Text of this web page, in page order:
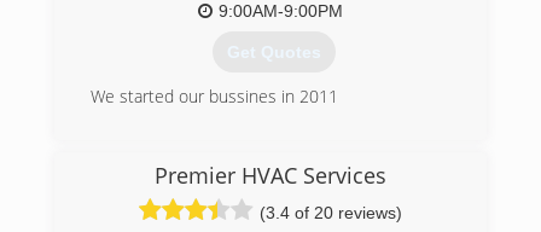
9:00AM-9:00PM
Get Quotes
We started our bussines in 2011
Premier HVAC Services
(3.4 of 20 reviews)